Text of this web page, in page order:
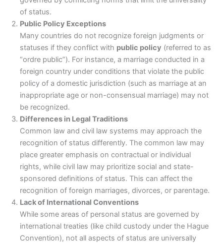
of status.
Public Policy Exceptions
Many countries do not recognize foreign judgments or
statuses if they conflict with public policy (referred to as
“ordre public”). For instance, a marriage conducted in a
foreign country under conditions that violate the public
policy of a domestic jurisdiction (such as marriage at an
inappropriate age or non-consensual marriage) may not
be recognized.
Differences in Legal Traditions
Common law and civil law systems may approach the
recognition of status differently. The common law may
place greater emphasis on contractual or individual
rights, while civil law may prioritize social and state-
sponsored definitions of status. This can affect the
recognition of foreign marriages, divorces, or parentage.
Lack of International Conventions
While some areas of personal status are governed by
international treaties (like child custody under the Hague
Convention), not all aspects of status are universally